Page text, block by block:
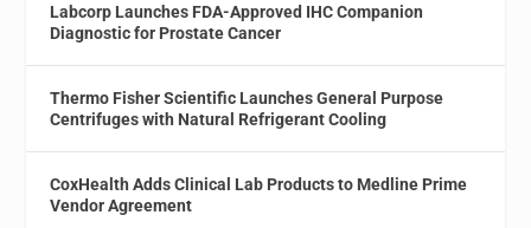
Labcorp Launches FDA-Approved IHC Companion
Diagnostic for Prostate Cancer
Thermo Fisher Scientific Launches General Purpose
Centrifuges with Natural Refrigerant Cooling
CoxHealth Adds Clinical Lab Products to Medline Prime
Vendor Agreement